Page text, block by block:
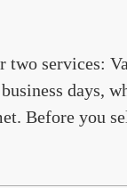
two services:
days,
Before you